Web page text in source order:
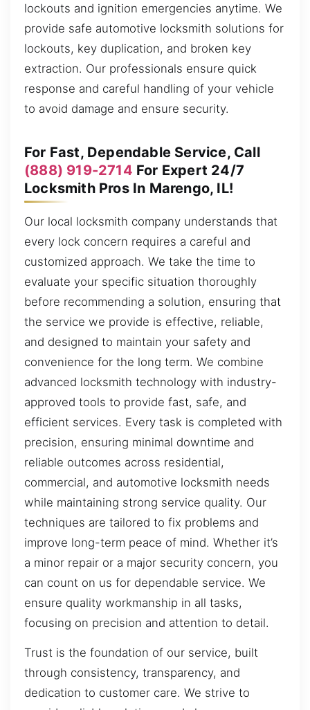
lockouts and ignition emergencies anytime. We
provide safe automotive locksmith solutions for
lockouts, key duplication, and broken key
extraction. Our professionals ensure quick
response and careful handling of your vehicle
to avoid damage and ensure security.
For Fast, Dependable Service, Call
(888) 919-2714 For Expert 24/7
Locksmith Pros In Marengo, IL!
Our local locksmith company understands that
every lock concern requires a careful and
customized approach. We take the time to
evaluate your specific situation thoroughly
before recommending a solution, ensuring that
the service we provide is effective, reliable,
and designed to maintain your safety and
convenience for the long term. We combine
advanced locksmith technology with industry-
approved tools to provide fast, safe, and
efficient services. Every task is completed with
precision, ensuring minimal downtime and
reliable outcomes across residential,
commercial, and automotive locksmith needs
while maintaining strong service quality. Our
techniques are tailored to fix problems and
improve long-term peace of mind. Whether it’s
a minor repair or a major security concern, you
can count on us for dependable service. We
ensure quality workmanship in all tasks,
focusing on precision and attention to detail.
Trust is the foundation of our service, built
through consistency, transparency, and
dedication to customer care. We strive to